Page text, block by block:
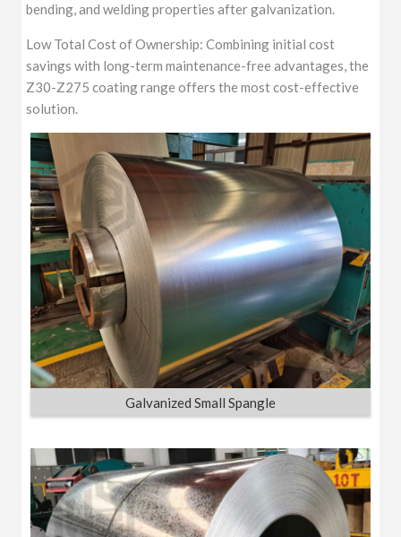
bending, and welding properties after galvanization.
Low Total Cost of Ownership: Combining initial cost
savings with long-term maintenance-free advantages, the
Z30-Z275 coating range offers the most cost-effective
solution.
Galvanized Small Spangle